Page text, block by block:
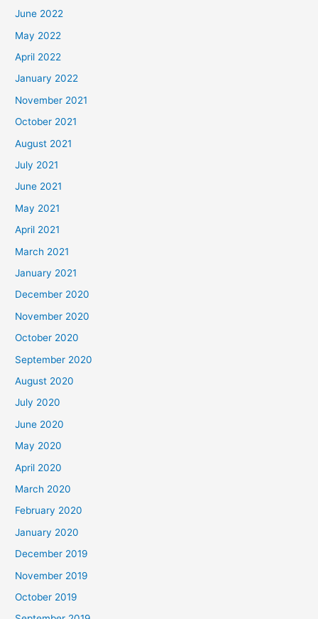
June 2022
May 2022
April 2022
January 2022
November 2021
October 2021
August 2021
July 2021
June 2021
May 2021
April 2021
March 2021
January 2021
December 2020
November 2020
October 2020
September 2020
August 2020
July 2020
June 2020
May 2020
April 2020
March 2020
February 2020
January 2020
December 2019
November 2019
October 2019